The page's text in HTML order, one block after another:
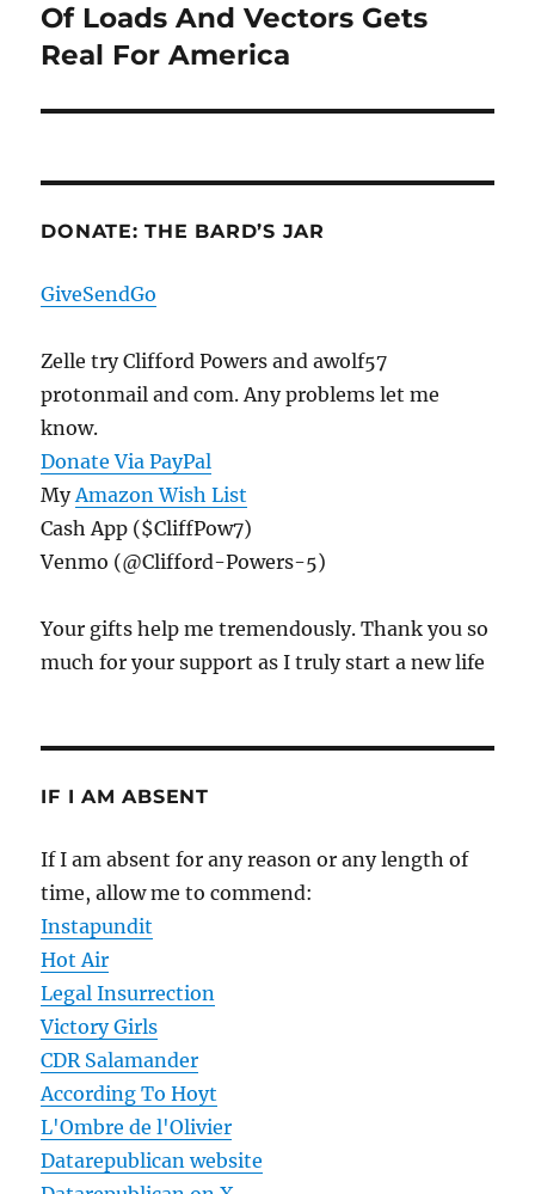
post:
Of Loads And Vectors Gets
Real For America
DONATE: THE BARD’S JAR
GiveSendGo
Zelle try Clifford Powers and awolf57
protonmail and com. Any problems let me
know.
Donate Via PayPal
MyAmazon Wish List
Cash App ($CliffPow7)
Venmo (@Clifford-Powers-5)
Your gifts help me tremendously. Thank you so
much for your support as I truly start a new life
IF I AM ABSENT
If I am absent for any reason or any length of
time, allow me to commend:
Instapundit
Hot Air
Legal Insurrection
Victory Girls
CDR Salamander
According To Hoyt
L'Ombre de l'Olivier
Datarepublican website